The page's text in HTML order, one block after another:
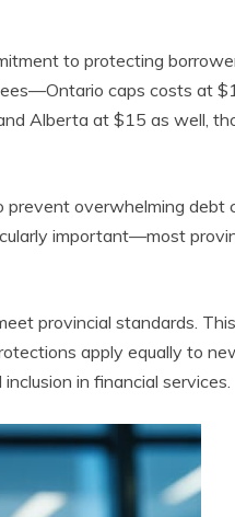
to protecting
caps costs at
Alberta at $15 as well,
prevent overwhelming debt
important—most
provincial standards.
apply equally to
in financial services.